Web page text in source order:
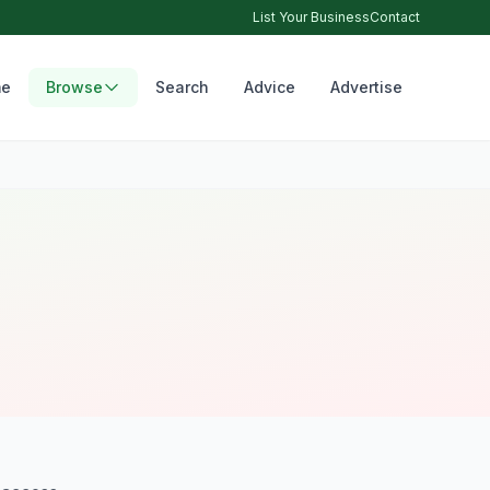
List Your BusinessContact
Browse Search Advice Advertise